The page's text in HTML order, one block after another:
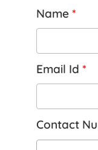
Name*
Email Id *
Contact